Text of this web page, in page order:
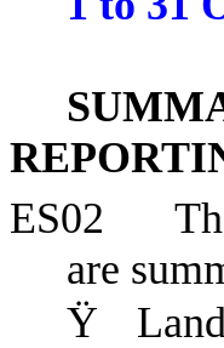
ES02
are
Ÿ